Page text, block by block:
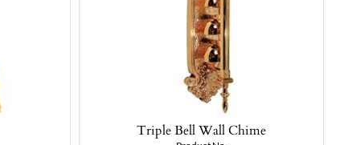
Triple Bell Wall Chime